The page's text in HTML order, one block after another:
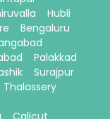
Hubli
Bengaluru
Palakkad
Surajpur
Thalassery
Calicut